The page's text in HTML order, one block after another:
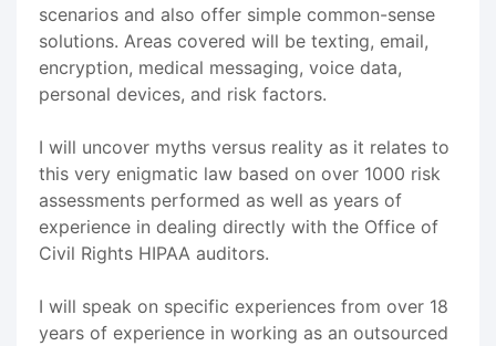
scenarios and also offer simple common-sense
solutions. Areas covered will be texting, email,
encryption, medical messaging, voice data,
personal devices, and risk factors.
I will uncover myths versus reality as it relates to
this very enigmatic law based on over 1000 risk
assessments performed as well as years of
experience in dealing directly with the Office of
Civil Rights HIPAA auditors.
I will speak on specific experiences from over 18
years of experience in working as an outsourced